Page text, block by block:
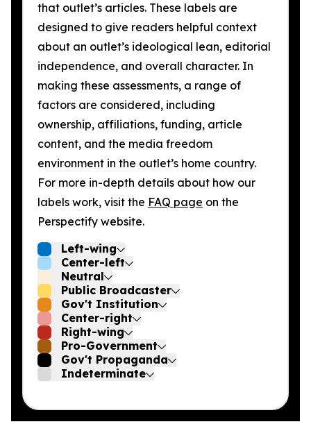
that outlet’s articles. These labels are
designed to give readers helpful context
about an outlet’s ideological lean, editorial
independence, and overall character. In
making these assessments, a range of
factors are considered, including
ownership, affiliations, funding, article
content, and the media freedom
environment in the outlet’s home country.
For more in-depth details about how our
labels work, visit the FAQ page on the
Perspectify website.
Left-wing
Center-left
Neutral
Public Broadcaster
Gov't Institution
Center-right
Right-wing
Pro-Government
Gov't Propaganda
Indeterminate